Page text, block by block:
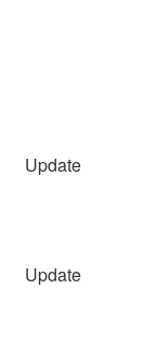
Update
Update